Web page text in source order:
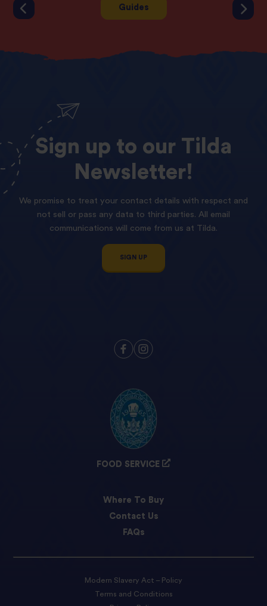
Guides
Sign up to our Tilda
Newsletter!
We promise to treat your contact details with respect and
not sell or pass any data to third parties. All email
communications will come from us at Tilda.
SIGN UP
FOOD SERVICE
Where To Buy
Contact Us
FAQs
Modern Slavery Act – Policy
Terms and Conditions